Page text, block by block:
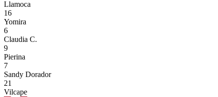
Llamoca
16
Yomira
6
Claudia C.
9
Pierina
7
Sandy Dorador
21
Vilcape